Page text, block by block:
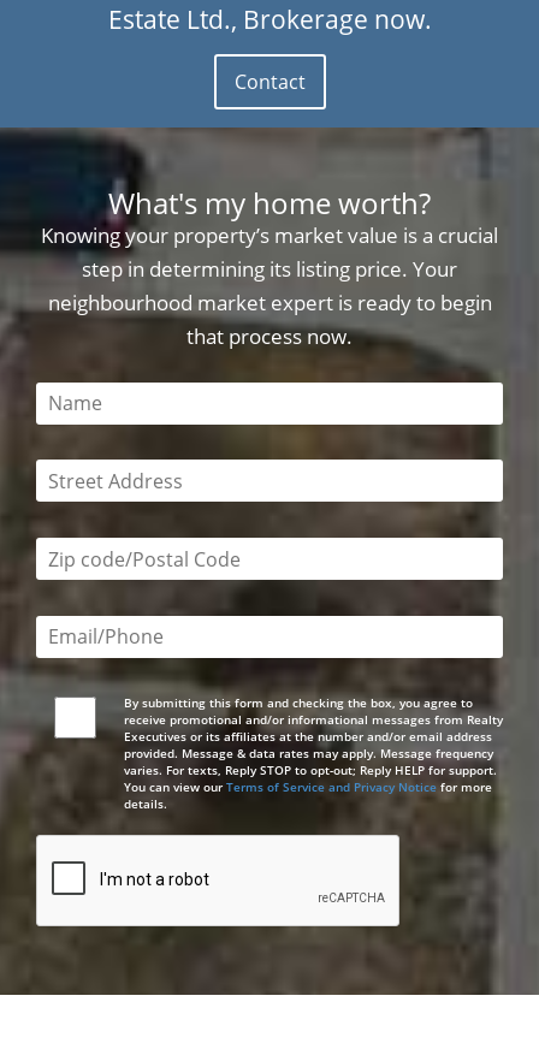
Estate Ltd., Brokerage now.
Contact
What's my home worth?
Knowing your property’s market value is a crucial
step in determining its listing price. Your
neighbourhood market expert is ready to begin
that process now.
This field is required
This field is required
Zip code/postal code required
Email or phone number required
By submitting this form and checking the box, you agree to
receive promotional and/or informational messages from Realty
Executives or its affiliates at the number and/or email address
provided. Message & data rates may apply. Message frequency
varies. For texts, Reply STOP to opt-out; Reply HELP for support.
You can view our Terms of Service and Privacy Noticefor more
details.